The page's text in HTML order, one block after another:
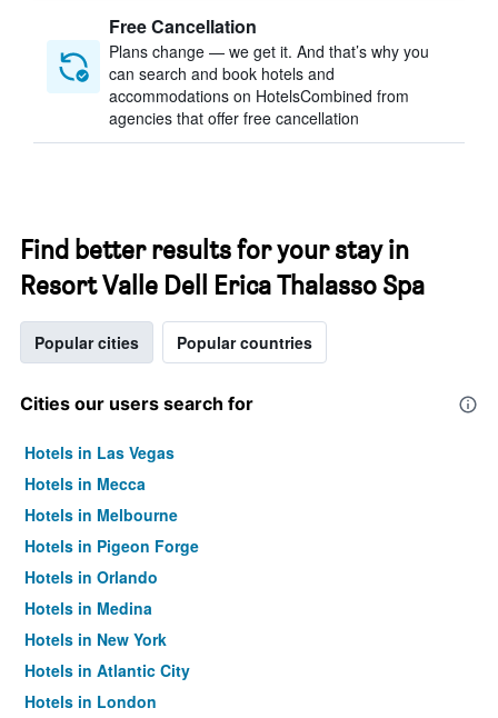
Free Cancellation
Plans change — we get it. And that’s why you
can search and book hotels and
accommodations on HotelsCombined from
agencies that offer free cancellation
Find better results for your stay in
Resort Valle Dell Erica Thalasso Spa
Popular cities Popular countries
Cities our users search for
Hotels in Las Vegas
Hotels in Mecca
Hotels in Melbourne
Hotels in Pigeon Forge
Hotels in Orlando
Hotels in Medina
Hotels in New York
Hotels in Atlantic City
Hotels in London